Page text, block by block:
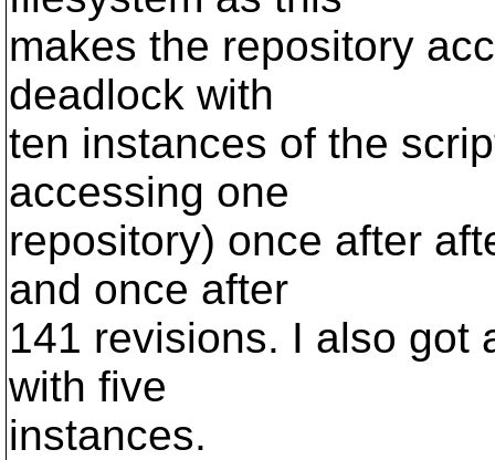
makes the repository
deadlock with
ten instances of the
accessing one
repository) once after
and once after
141 revisions. I also got
with five
instances.